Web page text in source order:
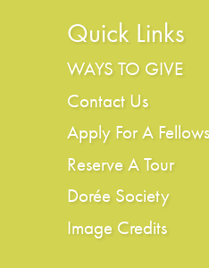
Quick Links
WAYS TO GIVE
Contact Us
Apply For A
Reserve A Tour
Dorée Society
Image Credits